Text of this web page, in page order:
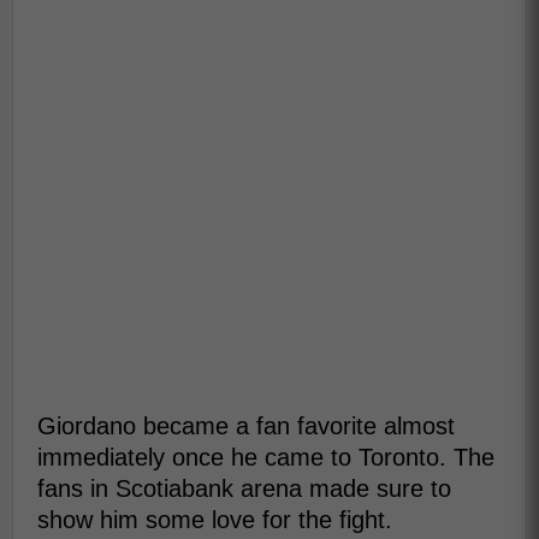
Giordano became a fan favorite almost
immediately once he came to Toronto. The
fans in Scotiabank arena made sure to
show him some love for the fight.